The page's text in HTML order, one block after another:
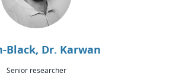
Black, Dr. Karwan
Senior researcher